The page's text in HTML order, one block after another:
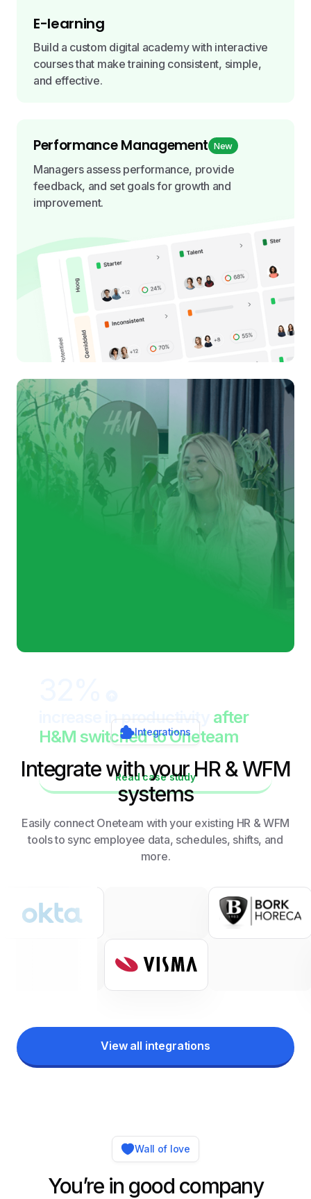
E-learning
Build a custom digital academy with interactive
courses that make training consistent, simple,
and effective.
increase in productivity
after
H&M switched to Oneteam
Read case study
Performance Management New
Managers assess performance, provide
feedback, and set goals for growth and
improvement.
Integrations
Integrate with your HR & WFM
systems
Easily connect Oneteam with your existing HR & WFM
tools to sync employee data, schedules, shifts, and
more.
View all integrations
Wall of love
You’re in good company